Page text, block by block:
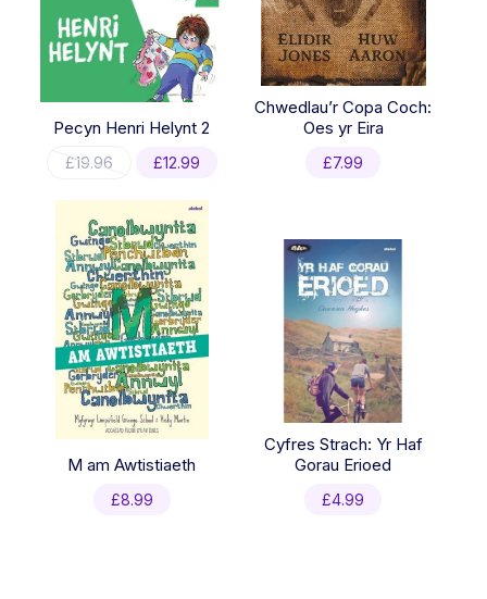
Pecyn Henri Helynt 2
£19.96
Original
was:
£19.96.
£12.99
Chwedlau’r Copa Coch:
Oes yr Eira
£7.99
M am Awtistiaeth
£8.99
Cyfres Strach: Yr Haf
Gorau Erioed
£4.99